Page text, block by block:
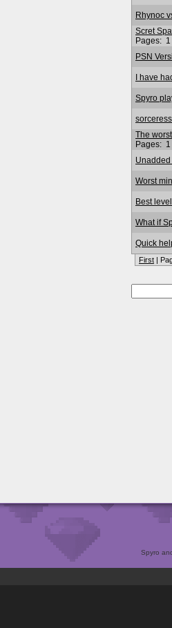
Rhynoc
Scret
Pages: 1
PSN
I have
Spyro
The
Pages: 1
Worst
Best
What if
Quick
First |
Spyro